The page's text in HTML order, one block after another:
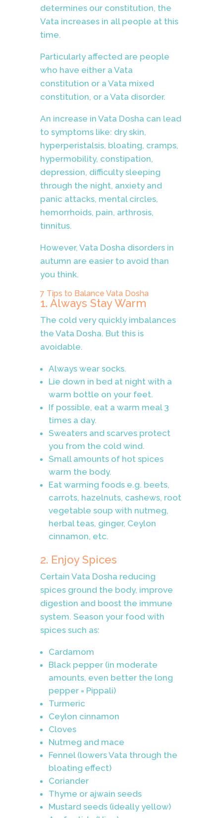
determines our constitution, the
Vata increases in all people at this
time.
Particularly affected are people
who have either a Vata
constitution or a Vata mixed
constitution, or a Vata disorder.
An increase in Vata Dosha can lead
to symptoms like: dry skin,
hyperperistalsis, bloating, cramps,
hypermobility, constipation,
depression, difficulty sleeping
through the night, anxiety and
panic attacks, mental circles,
hemorrhoids, pain, arthrosis,
tinnitus.
However, Vata Dosha disorders in
autumn are easier to avoid than
you think.
7 Tips to Balance Vata Dosha
1. Always Stay Warm
The cold very quickly imbalances
the Vata Dosha. But this is
avoidable.
Always wear socks.
Lie down in bed at night with a
warm bottle on your feet.
If possible, eat a warm meal 3
times a day.
Sweaters and scarves protect
you from the cold wind.
Small amounts of hot spices
warm the body.
Eat warming foods e.g. beets,
carrots, hazelnuts, cashews, root
vegetable soup with nutmeg,
herbal teas, ginger, Ceylon
cinnamon, etc.
2. Enjoy Spices
Certain Vata Dosha reducing
spices ground the body, improve
digestion and boost the immune
system. Season your food with
spices such as:
Cardamom
Black pepper (in moderate
amounts, even better the long
pepper = Pippali)
Turmeric
Ceylon cinnamon
Cloves
Nutmeg and mace
Fennel (lowers Vata through the
bloating effect)
Coriander
Thyme or ajwain seeds
Mustard seeds (ideally yellow)